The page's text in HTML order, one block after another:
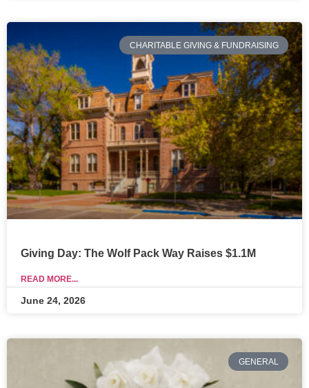
CHARITABLE GIVING & FUNDRAISING
Giving Day: The Wolf Pack Way Raises $1.1M
READ MORE...
June 24, 2026
GENERAL